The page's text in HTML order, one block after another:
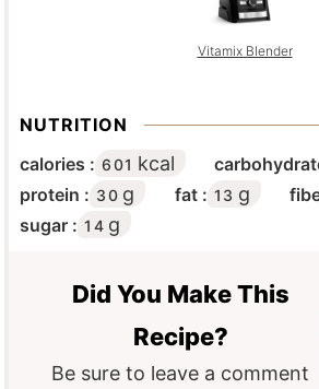
Vitamix Blender
NUTRITION
calories : 601 kcal
protein : 30 g fat : 13 g
sugar : 14 g
Did You Make This
Recipe?
Be sure to leave a comment